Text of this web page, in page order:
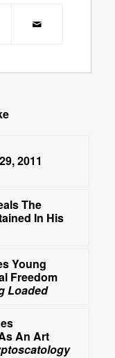
2011
The
In His
Young
Freedom
Loaded
An Art